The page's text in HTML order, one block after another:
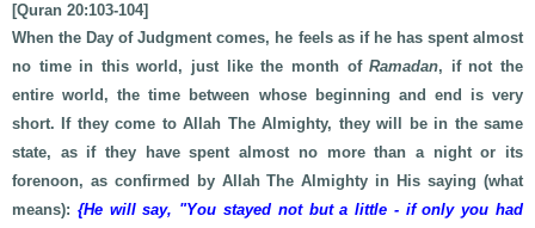
[Quran 20:103-104]
When the Day of Judgment comes, he feels as if he has spent almost
no time in this world, just like the month ofRamadan, if not the
entire world, the time between whose beginning and end is very
short. If they come to Allah The Almighty, they will be in the same
state, as if they have spent almost no more than a night or its
forenoon, as confirmed by Allah The Almighty in His saying (what
means): {He will say, "You stayed not but a little - if only you had